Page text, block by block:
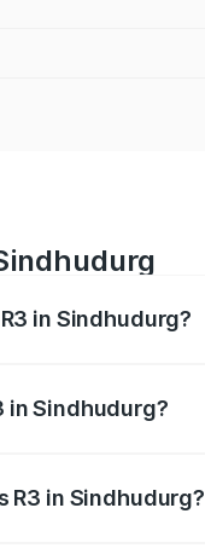
in Sindhudurg?
in Sindhudurg?
R3 in Sindhudurg?